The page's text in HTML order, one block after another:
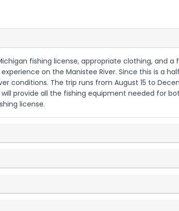
fishing license, appropriate clothing, and
on the Manistee River. Since this is a
conditions. The trip runs from August 15 to
provide all the fishing equipment needed for
license.